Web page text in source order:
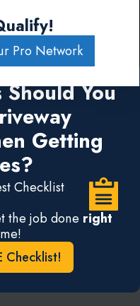
Pro Network
You
Getting
Checklist
the job done right
Checklist!